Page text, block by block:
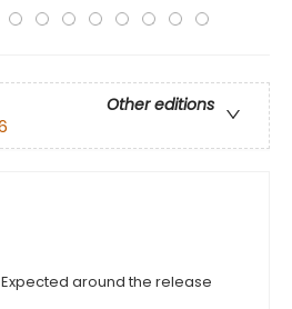
Other editions
around the release